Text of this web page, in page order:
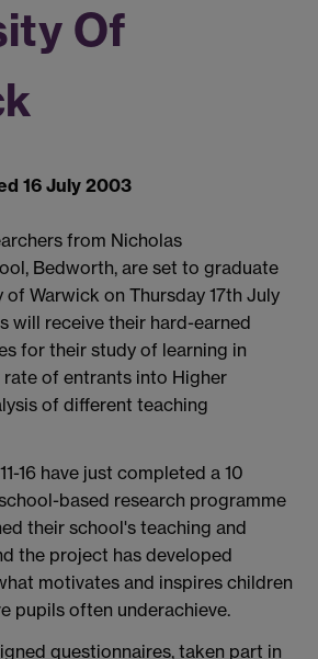
Of
16 July 2003
from Nicholas
Bedworth, are set to graduate
Warwick on Thursday 17th July
will receive their hard-earned
for their study of learning in
of entrants into Higher
of different teaching
16 have just completed a 10
based research programme
their school's teaching and
the project has developed
motivates and inspires children
pupils often underachieve.
questionnaires, taken part in